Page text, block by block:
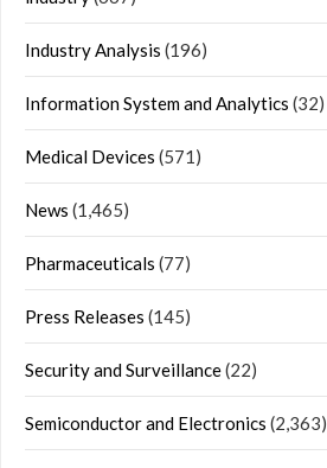
Industry Analysis (196)
Information System and Analytics (32)
Medical Devices (571)
News (1,465)
Pharmaceuticals (77)
Press Releases (145)
Security and Surveillance(22)
Semiconductor and Electronics (2,363)